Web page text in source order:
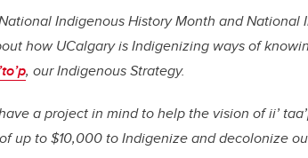
Indigenous History Month and National
how UCalgary is Indigenizing ways of
, our Indigenous Strategy.
a project in mind to help the vision of ii’
up to $10,000 to Indigenize and decolonize